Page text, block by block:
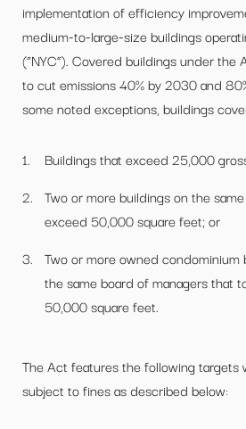
implementation of efficiency
medium-to-large-size buildings
(“NYC”). Covered buildings under
to cut emissions 40% by 2030 and
some noted exceptions, buildings
Buildings that exceed 25,000
Two or more buildings on the
exceed 50,000 square feet; or
Two or more owned
the same board of managers that
50,000 square feet.
The Act features the following targets
subject to fines as described below: